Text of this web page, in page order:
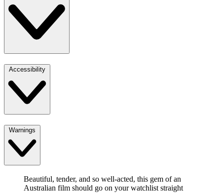
Accessibility
Warnings
Beautiful, tender, and so well-acted, this gem of an
Australian film should go on your watchlist straight